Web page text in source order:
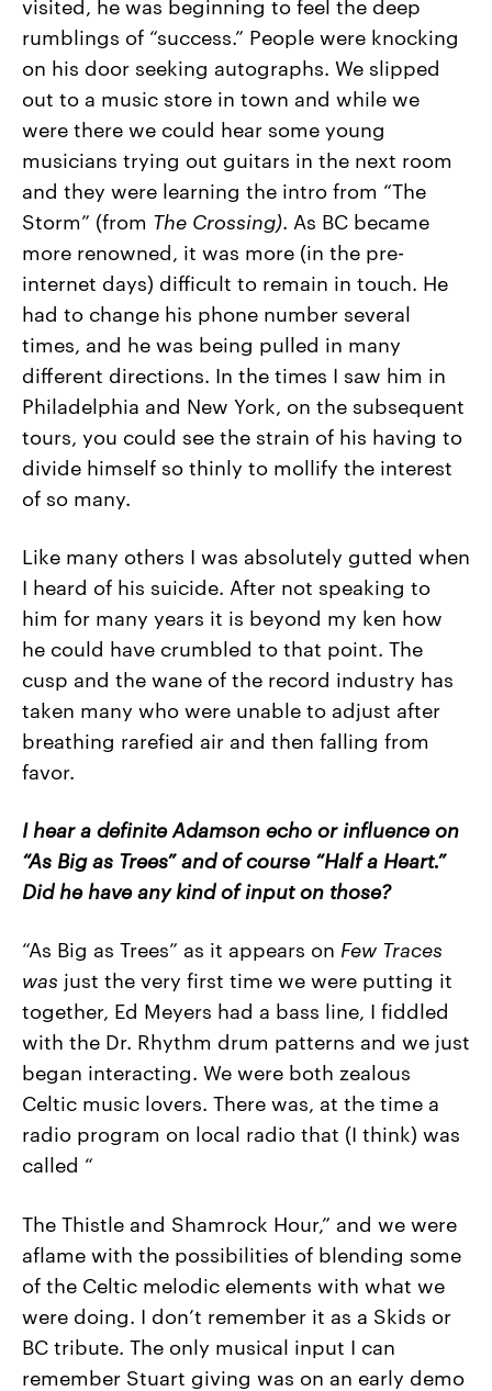
rumblings of “success.” People were knocking
on his door seeking autographs. We slipped
out to a music store in town and while we
were there we could hear some young
musicians trying out guitars in the next room
and they were learning the intro from “The
Storm” (from The Crossing). As BC became
more renowned, it was more (in the pre-
internet days) difficult to remain in touch. He
had to change his phone number several
times, and he was being pulled in many
different directions. In the times I saw him in
Philadelphia and New York, on the subsequent
tours, you could see the strain of his having to
divide himself so thinly to mollify the interest
of so many.
Like many others I was absolutely gutted when
I heard of his suicide. After not speaking to
him for many years it is beyond my ken how
he could have crumbled to that point. The
cusp and the wane of the record industry has
taken many who were unable to adjust after
breathing rarefied air and then falling from
favor.
I hear a definite Adamson echo or influence on
“As Big as Trees” and of course “Half a Heart.”
Did he have any kind of input on those?
“As Big as Trees” as it appears on Few Traces
was just the very first time we were putting it
together, Ed Meyers had a bass line, I fiddled
with the Dr. Rhythm drum patterns and we just
began interacting. We were both zealous
Celtic music lovers. There was, at the time a
radio program on local radio that (I think) was
called “
The Thistle and Shamrock Hour,” and we were
aflame with the possibilities of blending some
of the Celtic melodic elements with what we
were doing. I don’t remember it as a Skids or
BC tribute. The only musical input I can
remember Stuart giving was on an early demo